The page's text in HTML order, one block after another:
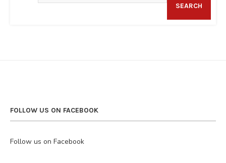
SEARCH
FOLLOW US ON FACEBOOK
Follow us on Facebook